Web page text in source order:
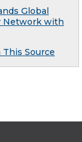
Global
Network with
Source